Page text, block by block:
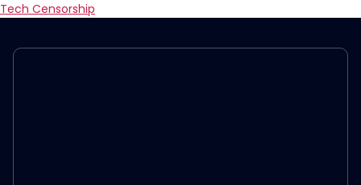
Fiction
Tech Censorship